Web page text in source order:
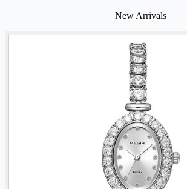
New Arrivals